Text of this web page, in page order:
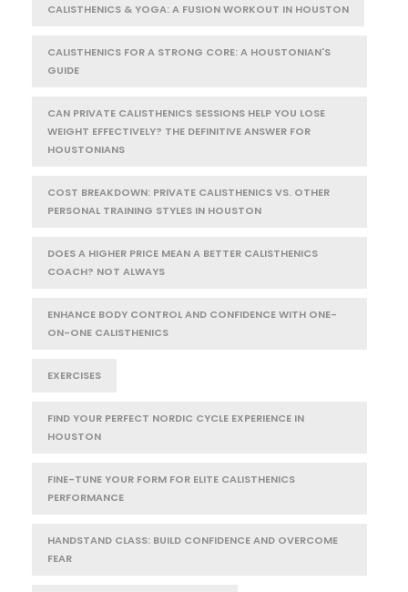
CALISTHENICS & YOGA: A FUSION WORKOUT IN HOUSTON
CALISTHENICS FOR A STRONG CORE: A HOUSTONIAN'S
GUIDE
CAN PRIVATE CALISTHENICS SESSIONS HELP YOU LOSE
WEIGHT EFFECTIVELY? THE DEFINITIVE ANSWER FOR
HOUSTONIANS
COST BREAKDOWN: PRIVATE CALISTHENICS VS. OTHER
PERSONAL TRAINING STYLES IN HOUSTON
DOES A HIGHER PRICE MEAN A BETTER CALISTHENICS
COACH? NOT ALWAYS
ENHANCE BODY CONTROL AND CONFIDENCE WITH ONE-
ON-ONE CALISTHENICS
EXERCISES
FIND YOUR PERFECT NORDIC CYCLE EXPERIENCE IN
HOUSTON
FINE-TUNE YOUR FORM FOR ELITE CALISTHENICS
PERFORMANCE
HANDSTAND CLASS: BUILD CONFIDENCE AND OVERCOME
FEAR